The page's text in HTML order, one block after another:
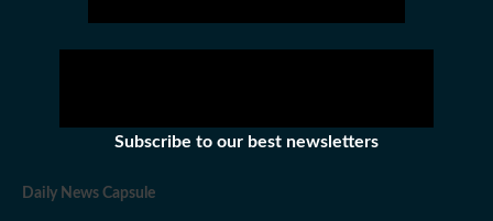
Subscribe to our best newsletters
Daily News Capsule